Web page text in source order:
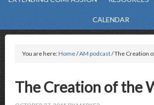
CALENDAR
You are here:Home/AM podcast/ The Creation
The Creation of the